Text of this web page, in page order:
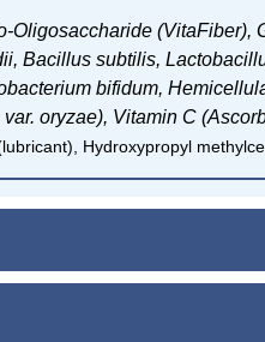
Oligosaccharide (VitaFiber),
Bacillus subtilis,
bifidum, H
oryzae), Vitamin C
Hydroxypropyl